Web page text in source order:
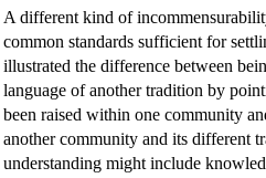
A different kind of
common standards sufficient for
illustrated the difference between
language of another tradition by
been raised within one community
another community and its different
understanding might include